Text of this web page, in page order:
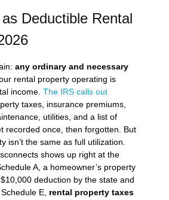
Deductible Rental
any ordinary and necessary
rental property operating is
income. The IRS calls out
taxes, insurance premiums,
utilities, and a list of
recorded once, then forgotten. But
isn’t the same as full utilization.
shows up right at the
A, a homeowner’s property
deduction by the state and
E, rental property taxes